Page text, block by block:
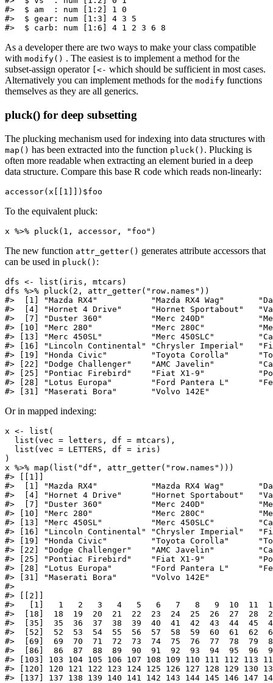
#>  $ am  : num [1:2] 1 0
#>  $ gear: num [1:3] 4 3 5
#>  $ carb: num [1:6] 4 1 2 3 6 8
As a developer there are two ways to make your class compatible
with modify() . The easiest is to implement a method for the
subset-assign operator
[<- which should be sufficient in most cases.
Alternatively you can implement methods for the modify functions
themselves as they are all generics.
pluck() for deep subsetting
The plucking mechanism used for indexing into data structures with
map() has been extracted into the function pluck() . Plucking is
often more readable when extracting an element buried in a deep
data structure. Compare this base R code which reads non-linearly:
accessor(x[[1]])$foo
To the equivalent pluck:
x %>% pluck(1, accessor, "foo")
The new function attr_getter() generates attribute accessors that
can be used in pluck() :
dfs <- list(iris, mtcars)
dfs %>% pluck(2, attr_getter("row.names"))
#>  [1] "Mazda RX4"           "Mazda RX4 Wag"
#>  [4] "Hornet 4 Drive"      "Hornet
#>  [7] "Duster 360"          "Merc 240D"
#> [10] "Merc 280"            "Merc 280C"
#> [13] "Merc 450SL"          "Merc 450SLC"
#> [16] "Lincoln Continental" "Chrysler
#> [19] "Honda Civic"         "Toyota Corolla"
#> [22] "Dodge Challenger"    "AMC Javelin"
#> [25] "Pontiac Firebird"    "Fiat X1-9"
#> [28] "Lotus Europa"        "Ford Pantera L"
#> [31] "Maserati Bora"       "Volvo 142E"
Or in mapped indexing:
x <- list(
  list(vec = letters, df = mtcars),
  list(vec = LETTERS, df = iris)
)
x %>% map(list("df", attr_getter("row.names")))
#> [[1]]
#>  [1] "Mazda RX4"           "Mazda RX4 Wag"
#>  [4] "Hornet 4 Drive"      "Hornet
#>  [7] "Duster 360"          "Merc 240D"
#> [10] "Merc 280"            "Merc 280C"
#> [13] "Merc 450SL"          "Merc 450SLC"
#> [16] "Lincoln Continental" "Chrysler
#> [19] "Honda Civic"         "Toyota Corolla"
#> [22] "Dodge Challenger"    "AMC Javelin"
#> [25] "Pontiac Firebird"    "Fiat X1-9"
#> [28] "Lotus Europa"        "Ford Pantera L"
#> [31] "Maserati Bora"       "Volvo 142E"
#>
#> [[2]]
#>   [1]   1   2   3   4   5   6   7   8   9  10  11  12
#>  [18]  18  19  20  21  22  23  24  25  26  27  28
#>  [35]  35  36  37  38  39  40  41  42  43  44  45
#>  [52]  52  53  54  55  56  57  58  59  60  61  62
#>  [69]  69  70  71  72  73  74  75  76  77  78  79
#>  [86]  86  87  88  89  90  91  92  93  94  95  96
#> [103] 103 104 105 106 107 108 109 110 111 112 113
#> [120] 120 121 122 123 124 125 126 127 128 129 130
#> [137] 137 138 139 140 141 142 143 144 145 146 147